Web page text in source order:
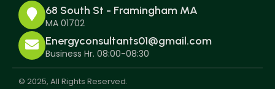
68 South St - Framingham MA
MA 01702
Energyconsultants01@gmail.com
Business Hr. 08:00-08:30
© 2025, All Rights Reserved.